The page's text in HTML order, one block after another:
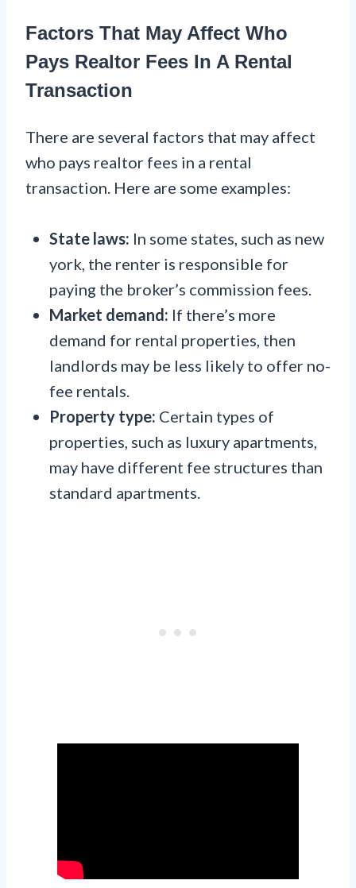
Factors That May Affect Who
Pays Realtor Fees In A Rental
Transaction
There are several factors that may affect
who pays realtor fees in a rental
transaction. Here are some examples:
State laws: In some states, such as new
york, the renter is responsible for
paying the broker’s commission fees.
Market demand: If there’s more
demand for rental properties, then
landlords may be less likely to offer no-
fee rentals.
Property type: Certain types of
properties, such as luxury apartments,
may have different fee structures than
standard apartments.